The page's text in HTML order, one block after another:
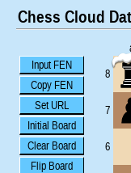
Chess Cloud
Input FEN
Copy FEN
Set URL
Initial Board
Clear Board
Flip Board
8
7
6